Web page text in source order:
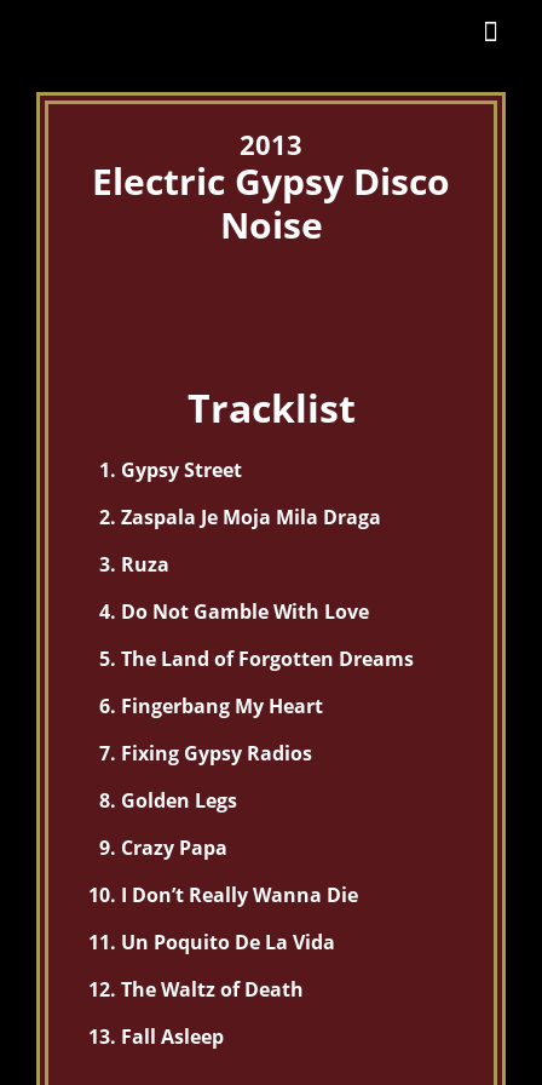
2013
Electric Gypsy Disco
Noise
Tracklist
Gypsy Street
Zaspala Je Moja Mila Draga
Ruza
Do Not Gamble With Love
The Land of Forgotten Dreams
Fingerbang My Heart
Fixing Gypsy Radios
Golden Legs
Crazy Papa
I Don’t Really Wanna Die
Un Poquito De La Vida
The Waltz of Death
Fall Asleep